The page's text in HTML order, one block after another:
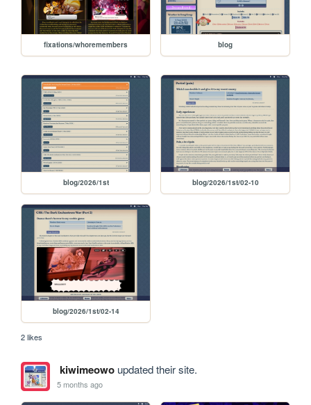
fixations/whoremembers blog
blog/2026/1st blog/2026/1st/02-10
blog/2026/1st/02-14
2 likes
kiwimeowoupdated their site.
5 months ago